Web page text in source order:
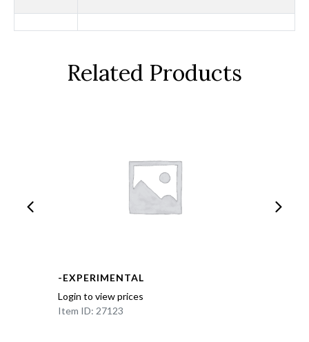
Related Products
-EXPERIMENTAL
Login to view prices
Item ID: 27123